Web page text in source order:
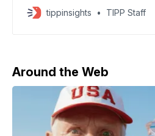
pressures, reported by the
The producer price index
tippinsights TIPP Staff
Around the Web